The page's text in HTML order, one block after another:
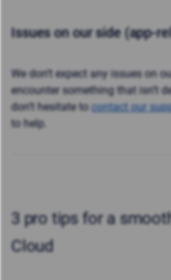
Issues on our side (app-
We don’t expect any issues on
encounter something that isn’t
don’t hesitate tocontact our
to help.
3 pro tips for a
Cloud